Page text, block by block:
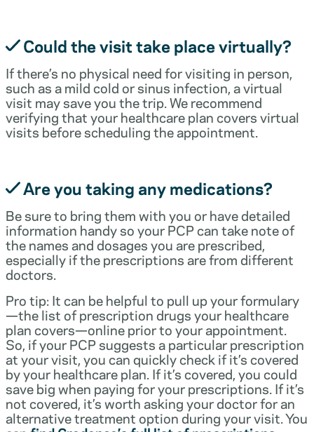
Could the visit take place virtually?
If there’s no physical need for visiting in person,
such as a mild cold or sinus infection, a virtual
visit may save you the trip. We recommend
verifying that your healthcare plan covers virtual
visits before scheduling the appointment.
Are you taking any medications?
Be sure to bring them with you or have detailed
information handy so your PCP can take note of
the names and dosages you are prescribed,
especially if the prescriptions are from different
doctors.
Pro tip: It can be helpful to pull up your formulary
—the list of prescription drugs your healthcare
plan covers—online prior to your appointment.
So, if your PCP suggests a particular prescription
at your visit, you can quickly check if it’s covered
by your healthcare plan. If it’s covered, you could
save big when paying for your prescriptions. If it’s
not covered, it’s worth asking your doctor for an
alternative treatment option during your visit. You